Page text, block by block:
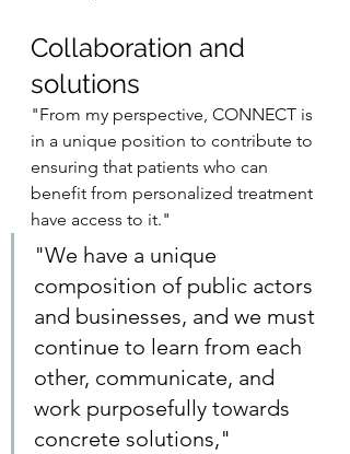
Collaboration and
solutions
"From my perspective, CONNECT is
in a unique position to contribute to
ensuring that patients who can
benefit from personalized treatment
have access to it."
"We have a unique
composition of public actors
and businesses, and we must
continue to learn from each
other, communicate, and
work purposefully towards
concrete solutions,"